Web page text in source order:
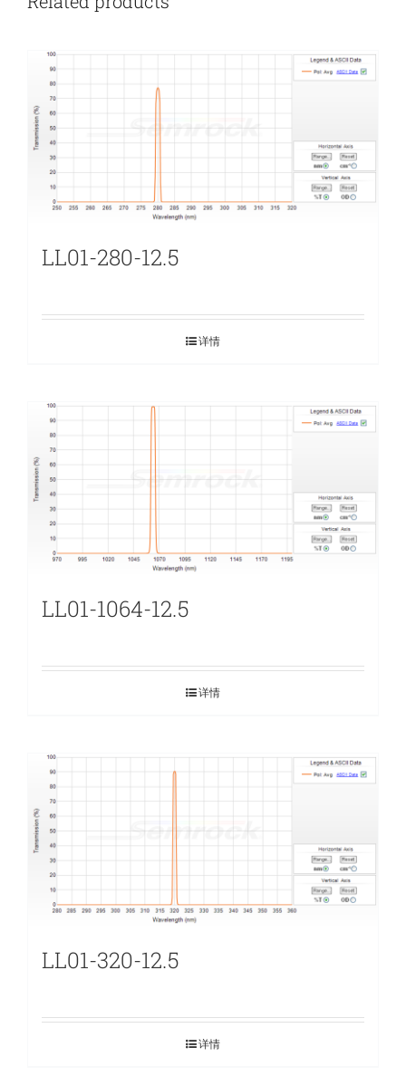
LL01-280-12.5
详情
LL01-1064-12.5
详情
LL01-320-12.5
详情